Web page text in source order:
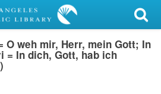
O weh mir, Herr, mein Gott; In
= In dich, Gott, hab ich